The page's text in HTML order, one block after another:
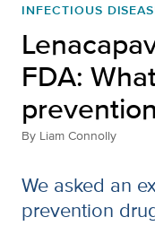
INFECTIOUS
FDA:
prevention
By Liam Connolly
We asked an
prevention